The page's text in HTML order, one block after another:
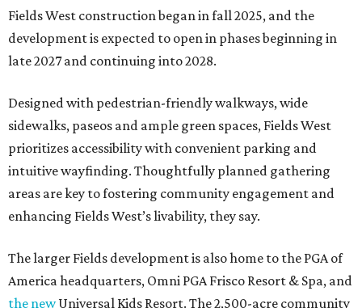
Fields West construction began in fall 2025, and the
development is expected to open in phases beginning in
late 2027 and continuing into 2028.
Designed with pedestrian-friendly walkways, wide
sidewalks, paseos and ample green spaces, Fields West
prioritizes accessibility with convenient parking and
intuitive wayfinding. Thoughtfully planned gathering
areas are key to fostering community engagement and
enhancing Fields West’s livability, they say.
The larger Fields development is also home to the PGA of
America headquarters, Omni PGA Frisco Resort & Spa, and
the newUniversal Kids Resort. The 2,500-acre community